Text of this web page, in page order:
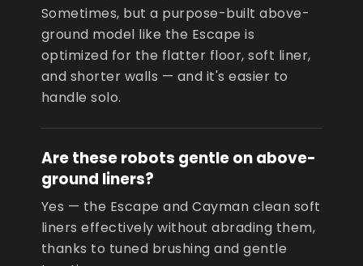
Sometimes, but a purpose-built above-
ground model like the Escape is
optimized for the flatter floor, soft liner,
and shorter walls — and it's easier to
handle solo.
Are these robots gentle on above-
ground liners?
Yes — the Escape and Cayman clean soft
liners effectively without abrading them,
thanks to tuned brushing and gentle